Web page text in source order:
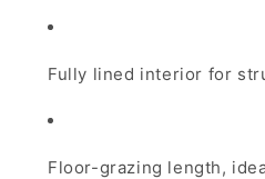
Fully lined interior for
Floor-grazing length,